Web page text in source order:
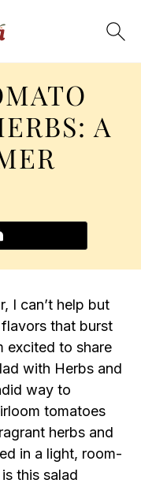
A
I can’t help but
that burst
excited to share
with Herbs and
way to
tomatoes
herbs and
in a light, room-
this salad